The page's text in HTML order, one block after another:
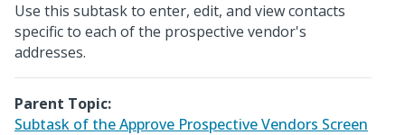
Use this subtask to enter, edit, and view contacts
specific to each of the prospective vendor's
addresses.
Parent Topic:
Subtask of the Approve Prospective Vendors Screen